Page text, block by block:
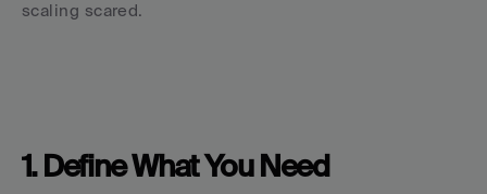
scaling scared.
1. Define What You Need